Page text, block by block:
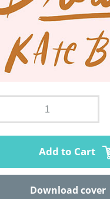
Add to Cart
Download cover